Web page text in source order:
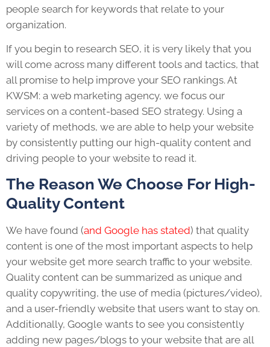
people search for keywords that relate to your
organization.
If you begin to research SEO, it is very likely that you
will come across many different tools and tactics, that
all promise to help improve your SEO rankings. At
KWSM: a web marketing agency, we focus our
services on a content-based SEO strategy. Using a
variety of methods, we are able to help your website
by consistently putting our high-quality content and
driving people to your website to read it.
The Reason We Choose For High-
Quality Content
We have found (and Google has stated) that quality
content is one of the most important aspects to help
your website get more search traffic to your website.
Quality content can be summarized as unique and
quality copywriting, the use of media (pictures/video),
and a user-friendly website that users want to stay on.
Additionally, Google wants to see you consistently
adding new pages/blogs to your website that are all